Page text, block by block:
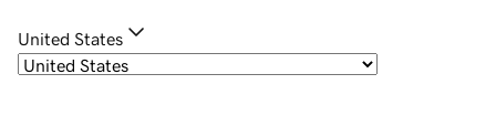
United States